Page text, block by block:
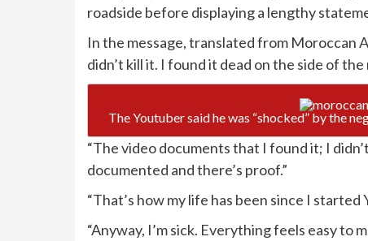
roadside before displaying a lengthy
In the message, translated from Moroccan
didn’t kill it. I found it dead on the side of
The Youtuber said he was “shocked” by the
“The video documents that I found it; I
documented and there’s proof.”
“That’s how my life has been since I started
“Anyway, I’m sick. Everything feels easy to